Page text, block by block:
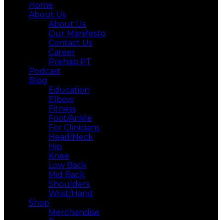
Home
About Us
About Us
Our Manifesto
Contact Us
Career
Prehab PT
Podcast
Blog
Education
Elbow
Fitness
Foot/Ankle
For Clinicians
Head/Neck
Hip
Knee
Low Back
Mid Back
Shoulders
Wrist/Hand
Shop
Merchandise